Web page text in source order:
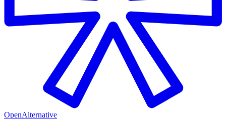
OpenAlternative